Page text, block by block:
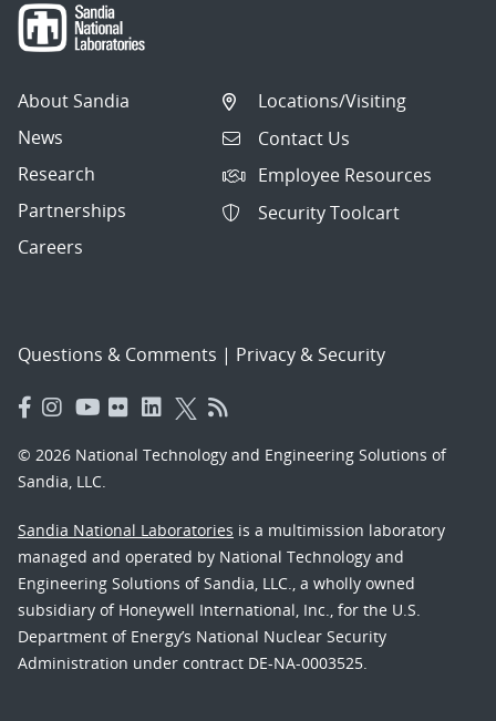
About Sandia
News
Research
Partnerships
Careers
Locations/Visiting
Contact Us
Employee Resources
Security Toolcart
Questions & Comments | Privacy & Security
© 2026 National Technology and Engineering Solutions of
Sandia, LLC.
Sandia National Laboratories is a multimission laboratory
managed and operated by National Technology and
Engineering Solutions of Sandia, LLC., a wholly owned
subsidiary of Honeywell International, Inc., for the U.S.
Department of Energy’s National Nuclear Security
Administration under contract DE-NA-0003525.